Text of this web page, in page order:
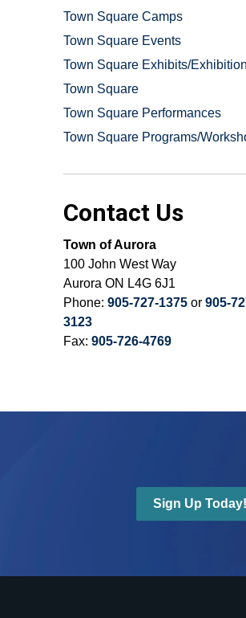
Town Square Camps
Town Square Events
Town Square Exhibits/
Town Square
Town Square Performances
Town Square Programs/
Contact Us
Town of Aurora
100 John West Way
Aurora ON L4G 6J1
Phone: 905-727-1375 or 905-
3123
Fax: 905-726-4769
Sign Up Today!